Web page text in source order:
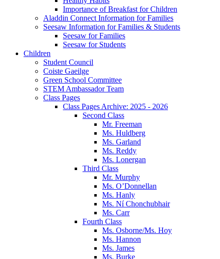
Importance of Breakfast for Children
Aladdin Connect Information for Families
Seesaw Information for Families & Students
Seesaw for Families
Seesaw for Students
Children
Student Council
Coiste Gaeilge
Green School Committee
STEM Ambassador Team
Class Pages
Class Pages Archive: 2025 - 2026
Second Class
Mr. Freeman
Ms. Huldberg
Ms. Garland
Ms. Reddy
Ms. Lonergan
Third Class
Mr. Murphy
Ms. O’Donnellan
Ms. Hanly
Ms. Ní Chonchubhair
Ms. Carr
Fourth Class
Ms. Osborne/Ms. Hoy
Ms. Hannon
Ms. James
Ms. Burke